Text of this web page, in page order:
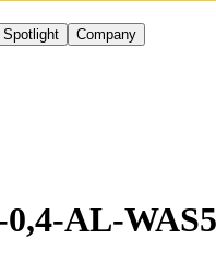
Spotlight Company
AL-